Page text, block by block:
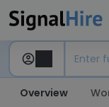
Overview